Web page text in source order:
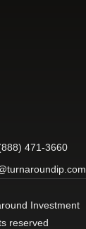
471-3660
Investment
reserved